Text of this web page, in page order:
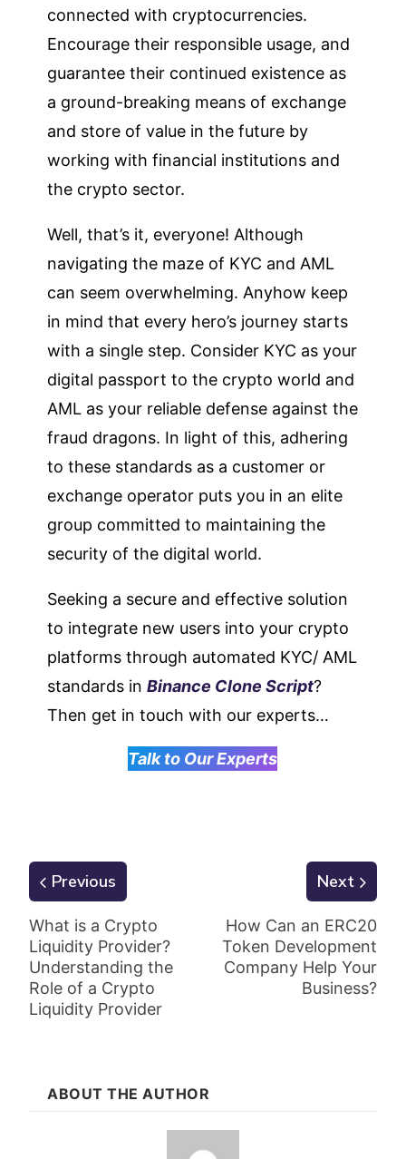
connected with cryptocurrencies.
Encourage their responsible usage, and
guarantee their continued existence as
a ground-breaking means of exchange
and store of value in the future by
working with financial institutions and
the crypto sector.
Well, that’s it, everyone! Although
navigating the maze of KYC and AML
can seem overwhelming. Anyhow keep
in mind that every hero’s journey starts
with a single step. Consider KYC as your
digital passport to the crypto world and
AML as your reliable defense against the
fraud dragons. In light of this, adhering
to these standards as a customer or
exchange operator puts you in an elite
group committed to maintaining the
security of the digital world.
Seeking a secure and effective solution
to integrate new users into your crypto
platforms through automated KYC/ AML
standards inBinance Clone Script?
Then get in touch with our experts…
Talk to Our Experts
Previous
What is a Crypto
Liquidity Provider?
Understanding the
Role of a Crypto
Liquidity Provider
Next
How Can an ERC20
Token Development
Company Help Your
Business?
ABOUT THE AUTHOR